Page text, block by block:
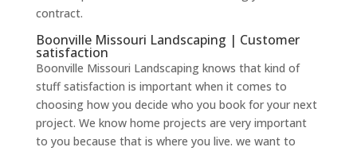
contract.
Boonville Missouri Landscaping | Customer
satisfaction
Boonville Missouri Landscaping knows that kind of
stuff satisfaction is important when it comes to
choosing how you decide who you book for your next
project. We know home projects are very important
to you because that is where you live. we want to